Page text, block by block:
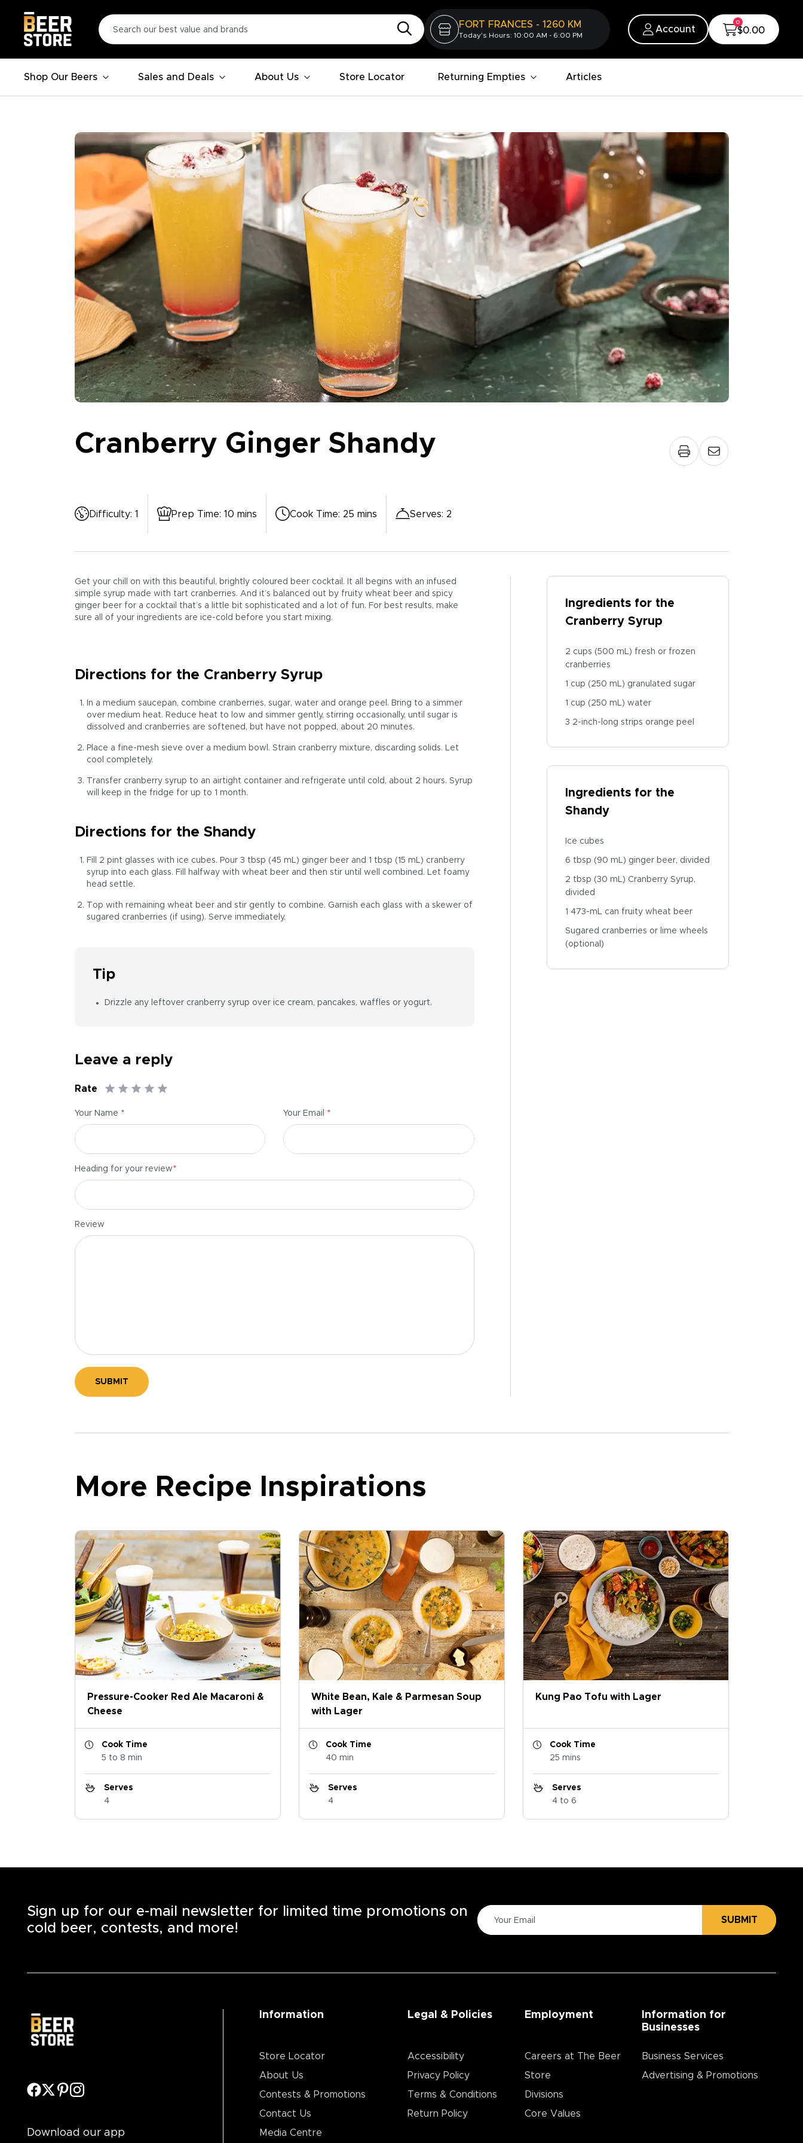
FORT FRANCES - 1260 KM
Today's Hours: 10:00 AM - 6:00 PM
Account
0
$0.00
Shop Our Beers Sales and Deals About Us Store Locator Returning Empties Articles
Cranberry Ginger Shandy
Difficulty: 1 Prep Time: 10 mins Cook Time: 25 mins Serves: 2
Get your chill on with this beautiful, brightly coloured beer cocktail. It all begins with an infused
simple syrup made with tart cranberries. And it’s balanced out by fruity wheat beer and spicy
ginger beer for a cocktail that’s a little bit sophisticated and a lot of fun. For best results, make
sure all of your ingredients are ice-cold before you start mixing.
Directions for the Cranberry Syrup
In a medium saucepan, combine cranberries, sugar, water and orange peel. Bring to a simmer
over medium heat. Reduce heat to low and simmer gently, stirring occasionally, until sugar is
dissolved and cranberries are softened, but have not popped, about 20 minutes.
Place a fine-mesh sieve over a medium bowl. Strain cranberry mixture, discarding solids. Let
cool completely.
Transfer cranberry syrup to an airtight container and refrigerate until cold, about 2 hours. Syrup
will keep in the fridge for up to 1 month.
Directions for the Shandy
Fill 2 pint glasses with ice cubes. Pour 3 tbsp (45 mL) ginger beer and 1 tbsp (15 mL) cranberry
syrup into each glass. Fill halfway with wheat beer and then stir until well combined. Let foamy
head settle.
Top with remaining wheat beer and stir gently to combine. Garnish each glass with a skewer of
sugared cranberries (if using). Serve immediately.
Tip
Drizzle any leftover cranberry syrup over ice cream, pancakes, waffles or yogurt.
Leave a reply
Rate
Your Name * Your Email *
Heading for your review*
Review
SUBMIT
Ingredients for the
Cranberry Syrup
2 cups (500 mL) fresh or frozen
cranberries
1 cup (250 mL) granulated sugar
1 cup (250 mL) water
3 2-inch-long strips orange peel
Ingredients for the
Shandy
Ice cubes
6 tbsp (90 mL) ginger beer, divided
2 tbsp (30 mL) Cranberry Syrup,
divided
1 473-mL can fruity wheat beer
Sugared cranberries or lime wheels
(optional)
More Recipe Inspirations
Pressure-Cooker Red Ale Macaroni &
Cheese
Cook Time
5 to 8 min
Serves
4
White Bean, Kale & Parmesan Soup
with Lager
Cook Time
40 min
Serves
4
Kung Pao Tofu with Lager
Cook Time
25 mins
Serves
4 to 6
Sign up for our e-mail newsletter for limited time promotions on
cold beer, contests, and more!
SUBMIT
Download our app
Information
Store Locator
About Us
Contests & Promotions
Contact Us
Media Centre
Legal & Policies
Accessibility
Privacy Policy
Terms & Conditions
Return Policy
Employment
Careers at The Beer
Store
Divisions
Core Values
Information for
Businesses
Business Services
Advertising & Promotions